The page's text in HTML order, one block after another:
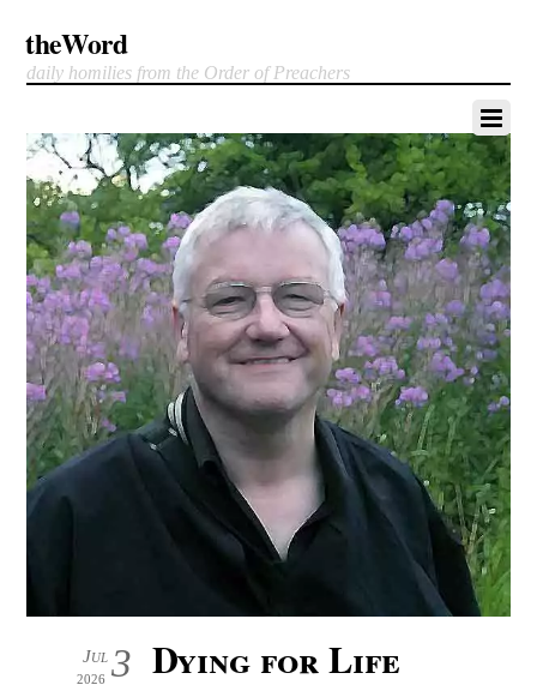
theWord
daily homilies from the Order of Preachers
3
Jul
2026 Dying for Life